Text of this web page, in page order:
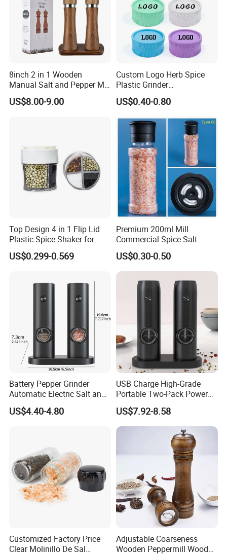
Certifications
8inch 2 in 1 Wooden
Manual Salt and Pepper Mill
Grinder Set
US$8.00-9.00
Custom Logo Herb Spice
Plastic Grinder
Biodegradable Grinder
US$0.40-0.80
Top Design 4 in 1 Flip Lid
Plastic Spice Shaker for
Home
US$0.299-0.569
Premium 200ml Mill
Commercial Spice Salt
Pepper Packaging Bottle
with Spice Grinder Cap
US$0.30-0.50
Battery Pepper Grinder
Automatic Electric Salt and
Pepper Grinder Set
US$4.40-4.80
USB Charge High-Grade
Portable Two-Pack Power
Tools Sea Salt Pepper Set
Seasoning Automatic
Grinder
US$7.92-8.58
Customized Factory Price
Clear Molinillo De Sal
Adjustable Coarseness
Wooden Peppermill Wood